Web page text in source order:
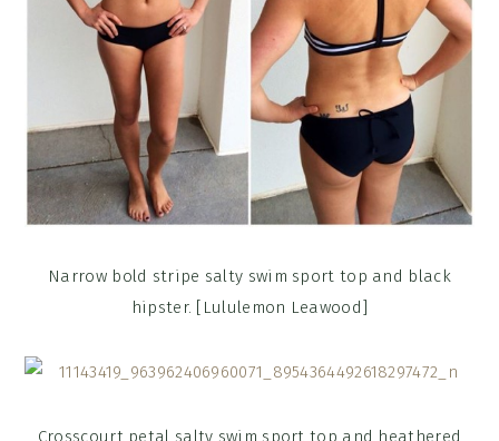
Narrow bold stripe salty swim sport top and black
hipster. [Lululemon Leawood]